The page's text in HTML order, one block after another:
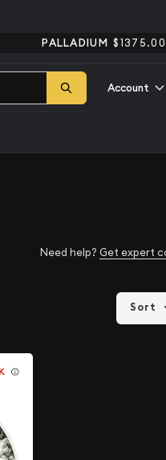
PALLADIUM $1375.00
Account
Need help? Get expert
Sort